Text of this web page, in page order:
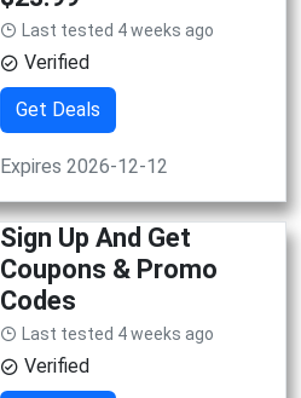
Last tested 4 weeks ago
Verified
Get Deals
Expires 2026-12-12
Sign Up And Get
Coupons & Promo
Codes
Last tested 4 weeks ago
Verified